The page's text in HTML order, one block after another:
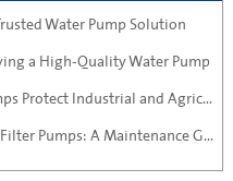
Water Pump Solution
a High-Quality Water Pump
·Beyond Pools: How Sand Filter Pumps Protect Industrial and Agricultural Systems
·Troubleshooting Commercial Sand Filter Pumps: A Maintenance Guide